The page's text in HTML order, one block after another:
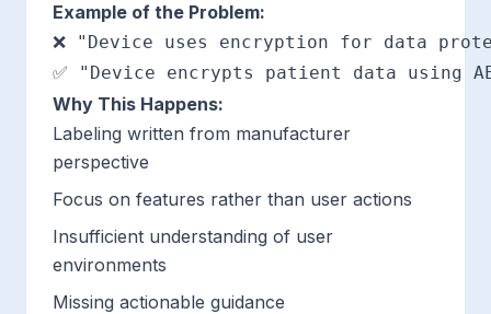
Example of the Problem:
❌ "Device uses encryption for data
Why This Happens:
Labeling written from manufacturer
perspective
Focus on features rather than user actions
Insufficient understanding of user
environments
Missing actionable guidance